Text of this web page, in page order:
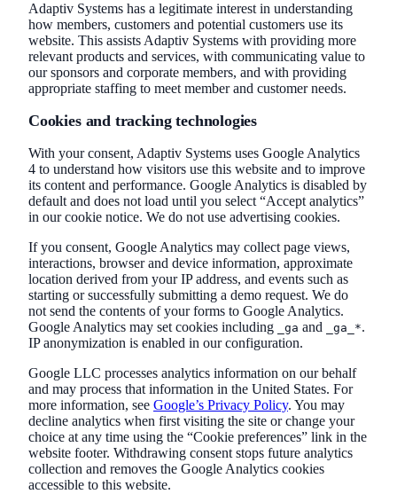
Adaptiv Systems has a legitimate interest in understanding
how members, customers and potential customers use its
website. This assists Adaptiv Systems with providing more
relevant products and services, with communicating value to
our sponsors and corporate members, and with providing
appropriate staffing to meet member and customer needs.
Cookies and tracking technologies
With your consent, Adaptiv Systems uses Google Analytics
4 to understand how visitors use this website and to improve
its content and performance. Google Analytics is disabled by
default and does not load until you select “Accept analytics”
in our cookie notice. We do not use advertising cookies.
If you consent, Google Analytics may collect page views,
interactions, browser and device information, approximate
location derived from your IP address, and events such as
starting or successfully submitting a demo request. We do
not send the contents of your forms to Google Analytics.
Google Analytics may set cookies including
_ga and _ga_*.
IP anonymization is enabled in our configuration.
Google LLC processes analytics information on our behalf
and may process that information in the United States. For
more information, see Google’s Privacy Policy. You may
decline analytics when first visiting the site or change your
choice at any time using the “Cookie preferences” link in the
website footer. Withdrawing consent stops future analytics
collection and removes the Google Analytics cookies
accessible to this website.